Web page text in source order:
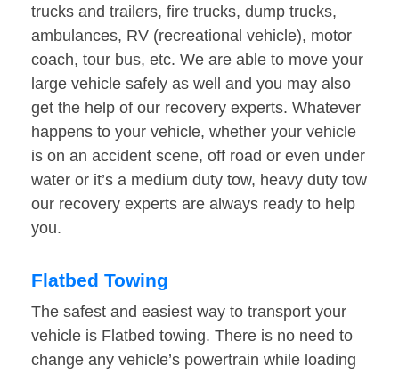
trucks and trailers, fire trucks, dump trucks,
ambulances, RV (recreational vehicle), motor
coach, tour bus, etc. We are able to move your
large vehicle safely as well and you may also
get the help of our recovery experts. Whatever
happens to your vehicle, whether your vehicle
is on an accident scene, off road or even under
water or it’s a medium duty tow, heavy duty tow
our recovery experts are always ready to help
you.
Flatbed Towing
The safest and easiest way to transport your
vehicle is Flatbed towing. There is no need to
change any vehicle’s powertrain while loading